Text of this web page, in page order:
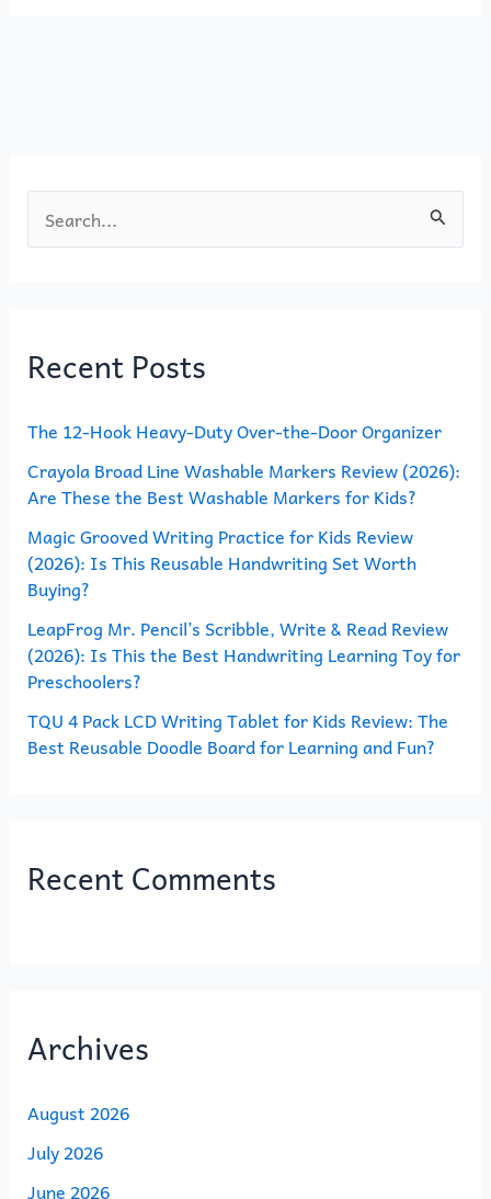
e
c
f
o
r
:
Recent Posts
The 12-Hook Heavy-Duty Over-the-Door Organizer
Crayola Broad Line Washable Markers Review (2026):
Are These the Best Washable Markers for Kids?
Magic Grooved Writing Practice for Kids Review
(2026): Is This Reusable Handwriting Set Worth
Buying?
LeapFrog Mr. Pencil’s Scribble, Write & Read Review
(2026): Is This the Best Handwriting Learning Toy for
Preschoolers?
TQU 4 Pack LCD Writing Tablet for Kids Review: The
Best Reusable Doodle Board for Learning and Fun?
Recent Comments
Archives
August 2026
July 2026
June 2026